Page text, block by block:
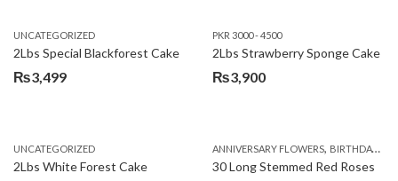
₨3,599.
₨3,199.
₨3,970.
₨3,199.
UNCATEGORIZED
2Lbs Special Blackforest Cake
₨3,499
PKR 3000 - 4500
2Lbs Strawberry Sponge Cake
₨3,900
UNCATEGORIZED
2Lbs White Forest Cake
ANNIVERSARY FLOWERS, BIRTHDAY FLOWERS
30 Long Stemmed Red Roses